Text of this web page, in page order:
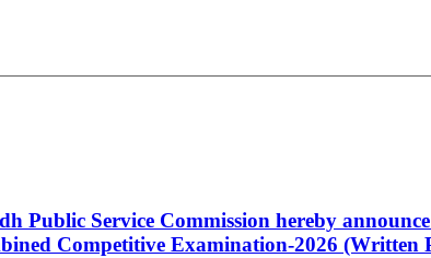
Public Service Commission hereby
Competitive Examination-2026 (Written